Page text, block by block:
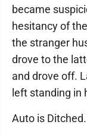
became
hesitancy of
the stranger
drove to the
and drove off.
left standing in
Auto is Ditched.